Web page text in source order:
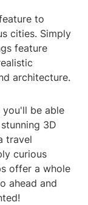
to
cities. Simply
feature
architecture.
you'll be able
3D
travel
curious
offer a whole
ahead and